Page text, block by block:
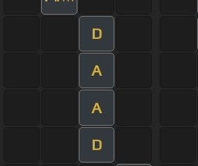
D
A
A
D